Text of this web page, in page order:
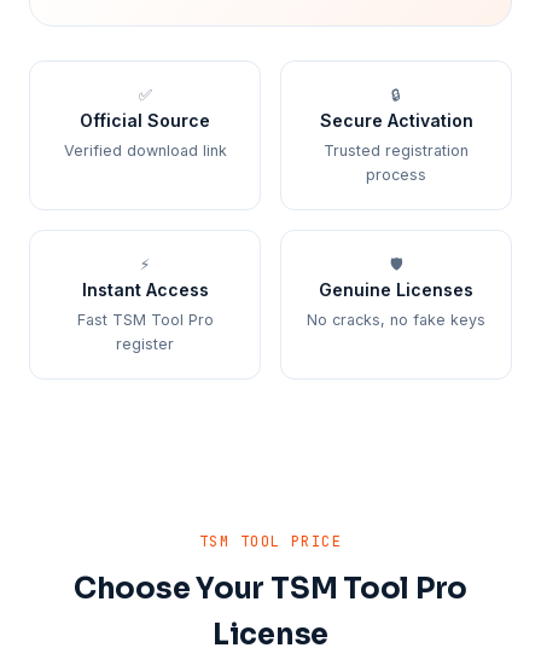
✅
Official Source
Verified download link
🔒
Secure Activation
Trusted registration
process
⚡
Instant Access
Fast TSM Tool Pro
register
🛡️
Genuine Licenses
No cracks, no fake keys
TSM TOOL PRICE
Choose Your TSM Tool Pro
License